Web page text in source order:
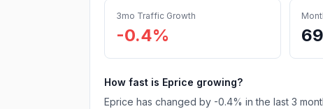
3mo Traffic Growth
-0.4%
How fast is Eprice growing?
Eprice has changed by -0.4% in the last 3